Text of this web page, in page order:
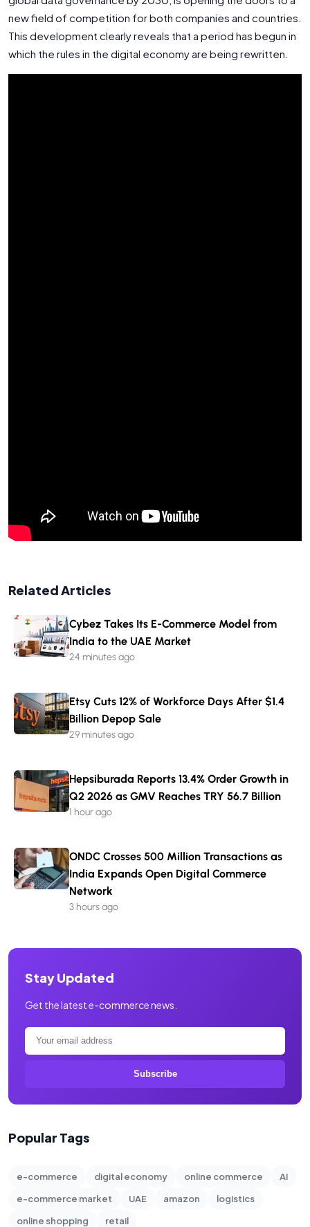
new field of competition for both companies and countries.
This development clearly reveals that a period has begun in
which the rules in the digital economy are being rewritten.
Related Articles
Cybez Takes Its E-Commerce Model from
India to the UAE Market
24 minutes ago
Etsy Cuts 12% of Workforce Days After $1.4
Billion Depop Sale
29 minutes ago
Hepsiburada Reports 13.4% Order Growth in
Q2 2026 as GMV Reaches TRY 56.7 Billion
1 hour ago
ONDC Crosses 500 Million Transactions as
India Expands Open Digital Commerce
Network
3 hours ago
Stay Updated
Get the latest e-commerce news.
Subscribe
Popular Tags
e-commerce digital economy online commerce
AI
e-commerce market
UAE amazon
logistics
online shopping
retail